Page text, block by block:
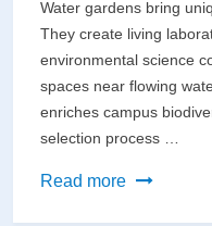
Water gardens bring
They create living
environmental science
spaces near flowing
enriches campus
selection process …
Read more
How